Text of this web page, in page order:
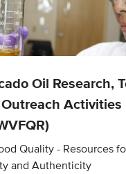
Oil Research,
Activities
Quality - Resources
and Authenticity